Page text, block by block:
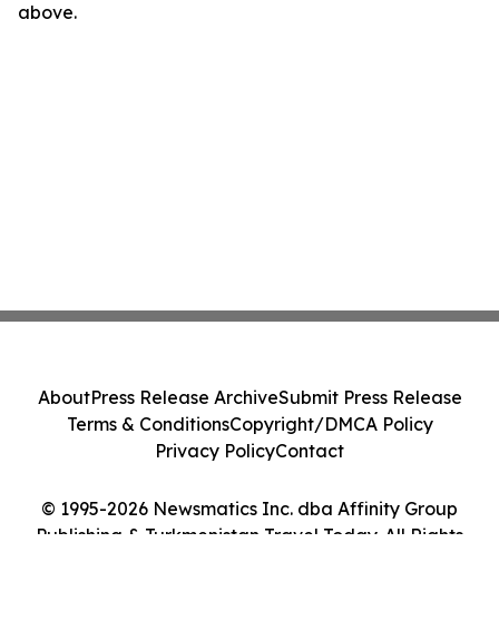
above.
© 1995-2026 Newsmatics Inc. dba Affinity Group
Publishing & Turkmenistan Travel Today. All Rights
AboutPress Release ArchiveSubmit Press Release
Terms & ConditionsCopyright/DMCA Policy
Privacy PolicyContact